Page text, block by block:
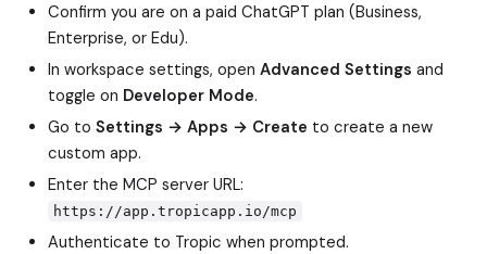
Confirm you are on a paid ChatGPT plan (Business,
Enterprise, or Edu).
In workspace settings, open Advanced Settings and
toggle on Developer Mode.
Go to Settings → Apps → Create to create a new
custom app.
Enter the MCP server URL:
https://app.tropicapp.io/mcp
Authenticate to Tropic when prompted.